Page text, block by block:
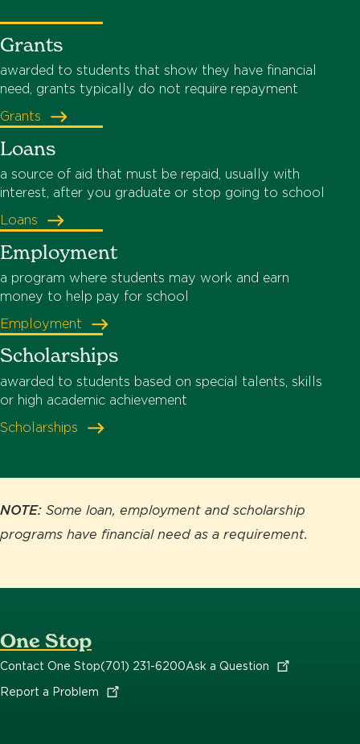
Grants
awarded to students that show they have financial
need, grants typically do not require repayment
Grants
Loans
a source of aid that must be repaid, usually with
interest, after you graduate or stop going to school
Loans
Employment
a program where students may work and earn
money to help pay for school
Employment
Scholarships
awarded to students based on special talents, skills
or high academic achievement
Scholarships
NOTE: Some loan, employment and scholarship
programs have financial need as a requirement.
One Stop
Contact One Stop(701) 231-6200Ask a Question
Report a Problem